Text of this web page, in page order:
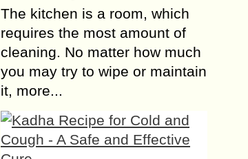
The kitchen is a room, which
requires the most amount of
cleaning. No matter how much
you may try to wipe or maintain
it, more...